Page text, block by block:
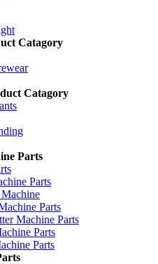
Catagory
Catagory
Parts
Parts
Parts
Machine Parts
Parts
Parts